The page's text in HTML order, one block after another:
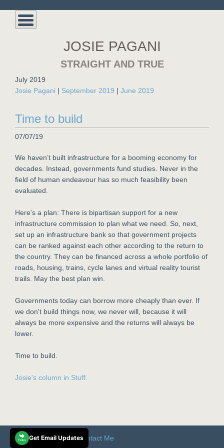
JOSIE PAGANI
STRAIGHT AND TRUE
July 2019
Josie Pagani | September 2019 | June 2019
Time to build
07/07/19
We haven’t built infrastructure for a booming economy for
decades. Instead, governments fund studies. Never in the
field of human endeavour has so much feasibility been
evaluated.
Here’s a plan: There is bipartisan support for a new
infrastructure commission to plan what we need. So, next,
set up an infrastructure bank so that government projects
can be ranked against each other according to the return to
the country. They can be financed across a whole portfolio of
roads, housing, trains, cycle lanes and virtual reality tourist
trails. May the best plan win.
Governments today can borrow more cheaply than ever. If
we don't build things now, we never will, because it will
always be more expensive and the returns will always be
lower.
Time to build.
Josie's column in Stuff.
© 2025 Josie PaganiContact Me
Get Email Updates